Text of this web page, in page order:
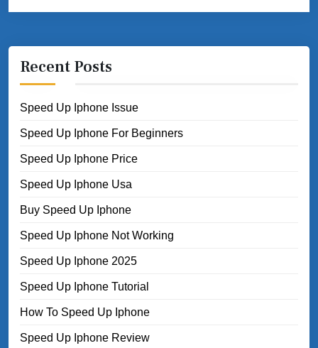
Recent Posts
Speed Up Iphone Issue
Speed Up Iphone For Beginners
Speed Up Iphone Price
Speed Up Iphone Usa
Buy Speed Up Iphone
Speed Up Iphone Not Working
Speed Up Iphone 2025
Speed Up Iphone Tutorial
How To Speed Up Iphone
Speed Up Iphone Review